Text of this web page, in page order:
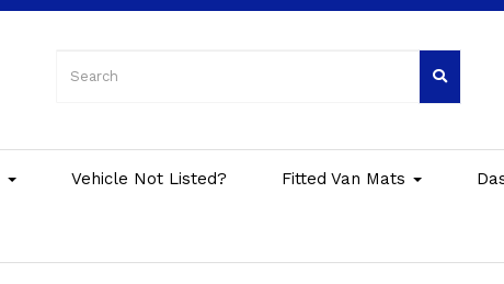
Vehicle Not Listed? Fitted Van Mats